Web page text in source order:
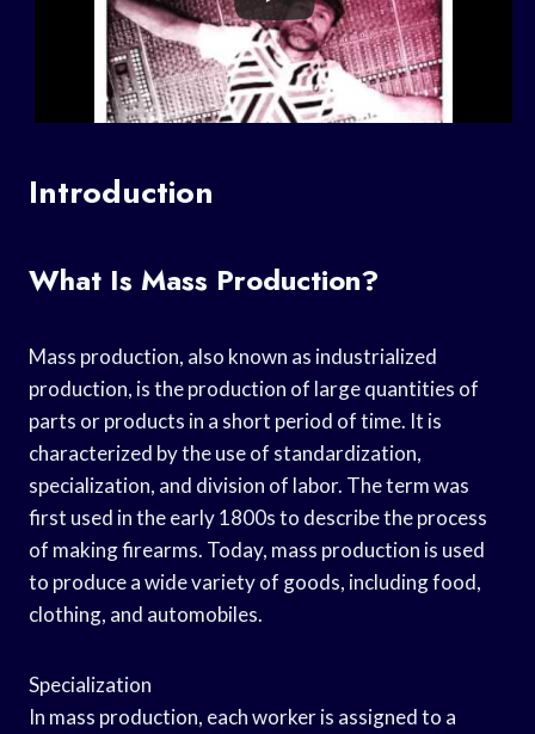
Introduction
What Is Mass Production?
Mass production, also known as industrialized
production, is the production of large quantities of
parts or products in a short period of time. It is
characterized by the use of standardization,
specialization, and division of labor. The term was
first used in the early 1800s to describe the process
of making firearms. Today, mass production is used
to produce a wide variety of goods, including food,
clothing, and automobiles.
Specialization
In mass production, each worker is assigned to a